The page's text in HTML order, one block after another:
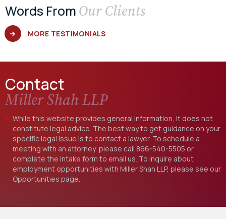
Words From Our Clients
MORE TESTIMONIALS
Contact
Miller Shah LLP
While this website provides general information, it does not
constitute legal advice. The best way to get guidance on your
specific legal issue is to contact a lawyer. To schedule a
meeting with an attorney, please call 866-540-5505 or
complete the intake form to email us. To inquire about
employment opportunities with Miller Shah LLP, please see our
Opportunities page.